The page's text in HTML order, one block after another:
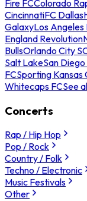
Fire FCColorado
CincinnatiFC Dallas
GalaxyLos Angeles
England Revolution
BullsOrlando City
Salt LakeSan Diego
FCSporting Kansas
Whitecaps FCSee
Concerts
Rap / Hip Hop
Pop / Rock
Country / Folk
Techno / Electronic
Music Festivals
Other